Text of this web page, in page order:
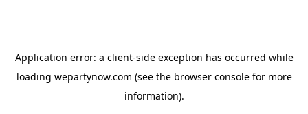
Application error: a client-side exception has occurred while
loading wepartynow.com (see the browser consolefor more
information).